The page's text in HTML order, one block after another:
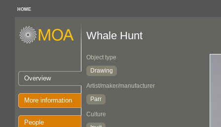
HOME
Overview
More information
People
Whale Hunt
Object type
Drawing
Artist/maker/manufacturer
Parr
Culture